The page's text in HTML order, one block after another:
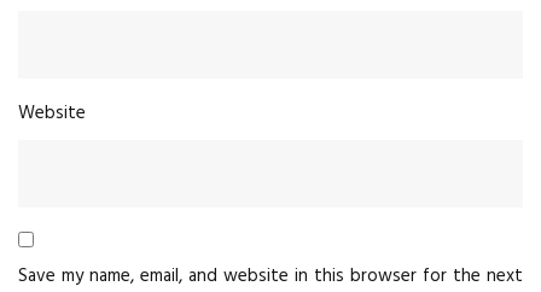
Website
Save my name, email, and website in this browser for the next